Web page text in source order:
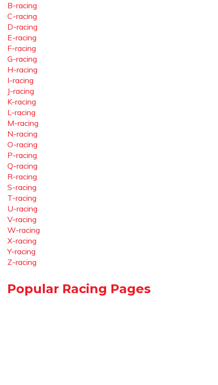
B-racing
C-racing
D-racing
E-racing
F-racing
G-racing
H-racing
I-racing
J-racing
K-racing
L-racing
M-racing
N-racing
O-racing
P-racing
Q-racing
R-racing
S-racing
T-racing
U-racing
V-racing
W-racing
X-racing
Y-racing
Z-racing
Popular Racing Pages